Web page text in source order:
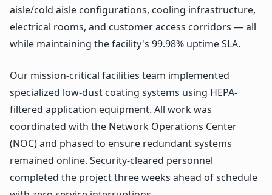
aisle/cold aisle configurations, cooling infrastructure,
electrical rooms, and customer access corridors — all
while maintaining the facility's 99.98% uptime SLA.
Our mission-critical facilities team implemented
specialized low-dust coating systems using HEPA-
filtered application equipment. All work was
coordinated with the Network Operations Center
(NOC) and phased to ensure redundant systems
remained online. Security-cleared personnel
completed the project three weeks ahead of schedule